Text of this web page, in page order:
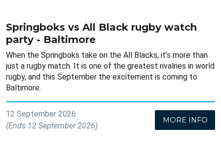
Springboks vs All Black rugby watch
party - Baltimore
When the Springboks take on the All Blacks, it’s more than
just a rugby match. It is one of the greatest rivalries in world
rugby, and this September the excitement is coming to
Baltimore.
12 September 2026
(Ends 12 September 2026)
MORE INFO